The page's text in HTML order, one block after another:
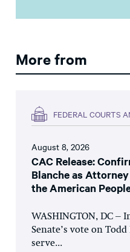
More from
FEDERAL COURTS
August 8, 2026
CAC Release:
Blanche as
the American
WASHINGTON, DC –
Senate’s vote on
serve...